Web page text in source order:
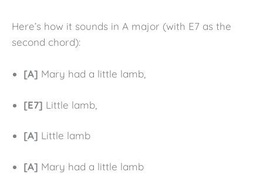
Here’s how it sounds in A major (with E7 as the
second chord):
[A] Mary had a little lamb,
[E7] Little lamb,
[A] Little lamb
[A] Mary had a little lamb